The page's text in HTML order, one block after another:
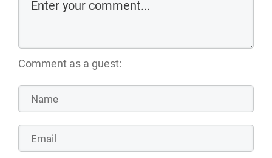
Comment as a guest: